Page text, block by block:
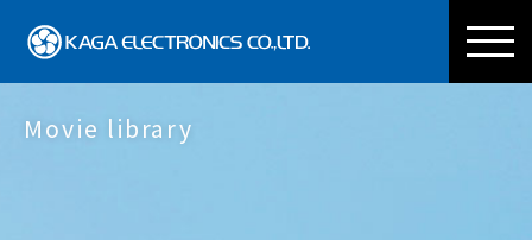
Movie library